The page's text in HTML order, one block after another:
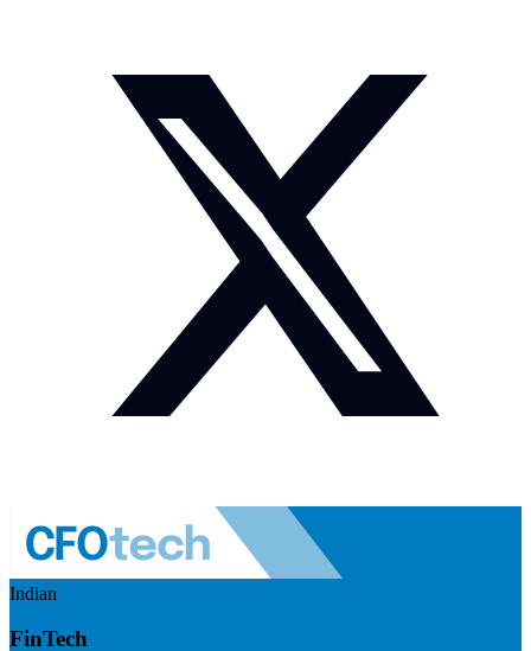
Indian
FinTech